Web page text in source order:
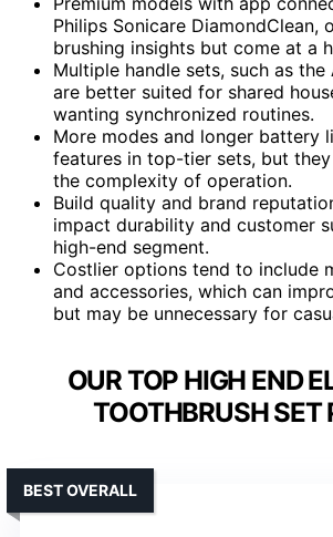
Philips Sonicare DiamondClean,
brushing insights but come at a
Multiple handle sets, such as the
are better suited for shared
wanting synchronized routines.
More modes and longer battery
features in top-tier sets, but
the complexity of operation.
Build quality and brand
impact durability and customer
high-end segment.
Costlier options tend to include
and accessories, which can
but may be unnecessary for
OUR TOP HIGH END
TOOTHBRUSH SET
BEST OVERALL